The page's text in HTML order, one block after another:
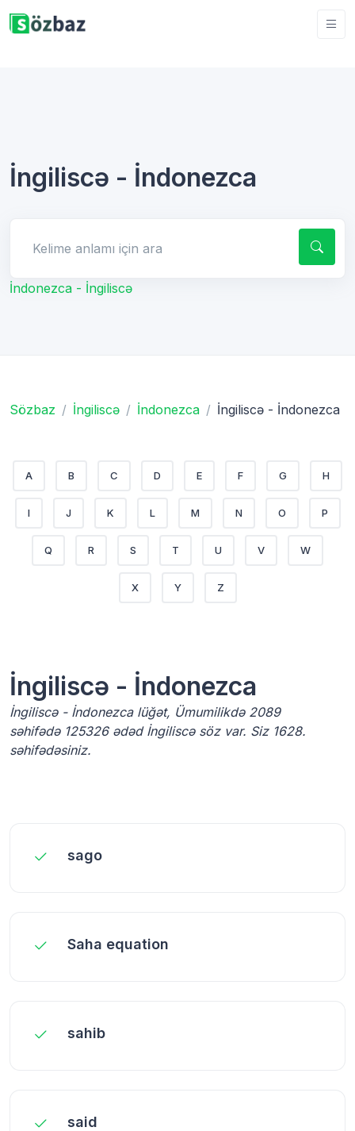
İngiliscə - İndonezca
İndonezca - İngiliscə
Sözbaz İngiliscə İndonezca İngiliscə - İndonezca
A B C D E F G H
I J K L M N O P
Q R S T U V W
X Y Z
İngiliscə - İndonezca
İngiliscə - İndonezca lüğət, Ümumilikdə 2089
səhifədə 125326 ədəd İngiliscə söz var. Siz 1628.
səhifədəsiniz.
sago
Saha equation
sahib
said